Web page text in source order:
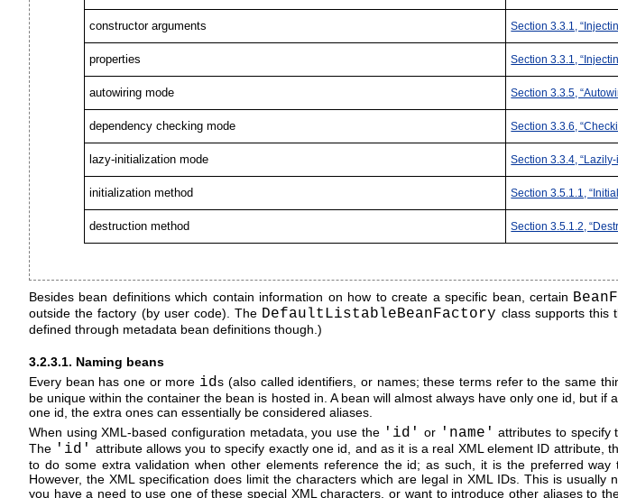
constructor arguments Section 3.3.1,
properties Section 3.3.1,
autowiring mode Section 3.3.5,
dependency checking mode Section 3.3.6,
lazy-initialization mode Section 3.3.4,
initialization method Section 3.5.1.1,
destruction method Section 3.5.1.2,
Besides bean definitions which contain information on how to create a specific bean, certain
outside the factory (by user code). The DefaultListableBeanFactory class supports this
defined through metadata bean definitions though.)
3.2.3.1. Naming beans
Every bean has one or more ids (also called identifiers, or names; these terms refer to the same
be unique within the container the bean is hosted in. A bean will almost always have only one id, but if
one id, the extra ones can essentially be considered aliases.
When using XML-based configuration metadata, you use the 'id' or 'name' attributes to specify
The 'id' attribute allows you to specify exactly one id, and as it is a real XML element ID attribute,
to do some extra validation when other elements reference the id; as such, it is the preferred way
However, the XML specification does limit the characters which are legal in XML IDs. This is usually
you have a need to use one of these special XML characters, or want to introduce other aliases to